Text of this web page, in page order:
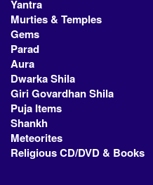
Yantra
Murties & Temples
Gems
Parad
Aura
Dwarka Shila
Giri Govardhan Shila
Puja Items
Shankh
Meteorites
Religious CD/DVD & Books